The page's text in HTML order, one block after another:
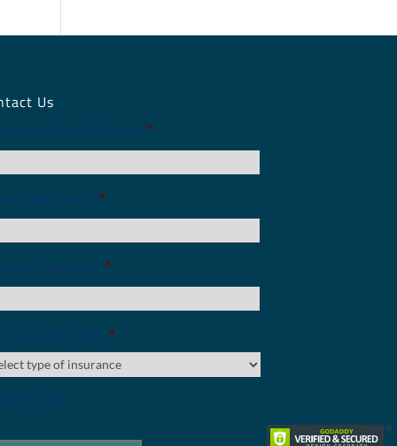
Us
*
*
*
*